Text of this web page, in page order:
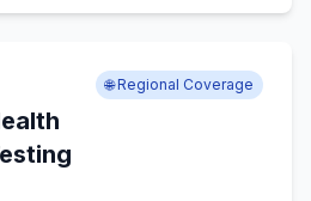
🌐 Regional Coverage